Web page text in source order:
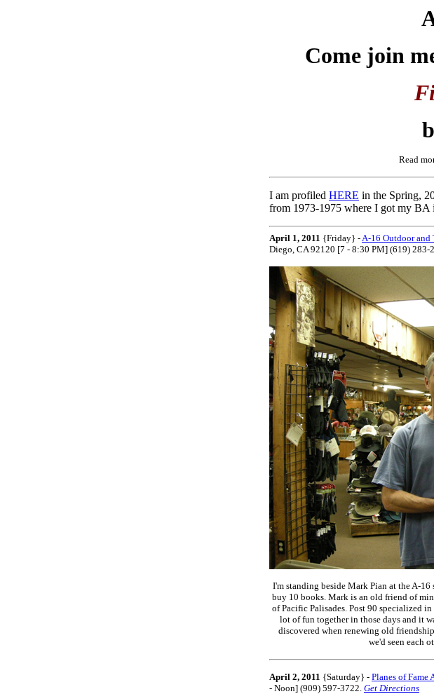
Come join
Read
I am profiled HERE in the Spring,
from 1973-1975 where I got my BA
April 1, 2011 {Friday} -A-16 Outdoor and
Diego, CA 92120 [7 - 8:30 PM] (619) 283-
I'm standing beside Mark Pian at the A-16
buy 10 books. Mark is an old friend of
of Pacific Palisades. Post 90 specialized
lot of fun together in those days and it
discovered when renewing old
we'd seen each
April 2, 2011 {Saturday} - Planes of Fame
- Noon] (909) 597-3722. Get Directions